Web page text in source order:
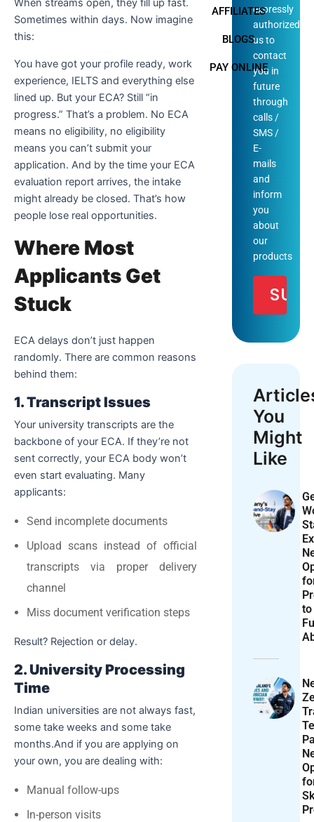
AFFILIATES
BLOGS
PAY ONLINE
When streams open, they fill up fast.
Sometimes within days. Now imagine
this:
You have got your profile ready, work
experience, IELTS and everything else
lined up. But your ECA? Still “in
progress.” That’s a problem. No ECA
means no eligibility, no eligibility
means you can’t submit your
application. And by the time your ECA
evaluation report arrives, the intake
might already be closed. That’s how
people lose real opportunities.
Where Most
Applicants Get
Stuck
ECA delays don’t just happen
randomly. There are common reasons
behind them:
1. Transcript Issues
Your university transcripts are the
backbone of your ECA. If they’re not
sent correctly, your ECA body won’t
even start evaluating. Many
applicants:
Send incomplete documents
Upload scans instead of official
transcripts via proper delivery
channel
Miss document verification steps
Result? Rejection or delay.
2. University Processing
Time
Indian universities are not always fast,
some take weeks and some take
months.And if you are applying on
your own, you are dealing with:
Manual follow-ups
In-person visits
expressly
authorized
us to
contact
you in
future
through
calls /
SMS /
E-
mails
and
inform
you
about
our
products
You
Might
Like